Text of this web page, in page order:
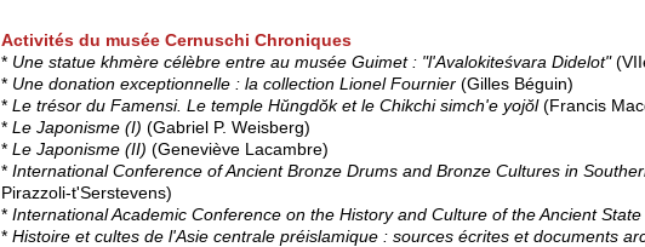
Activités du musée Cernuschi Chroniques
* Une statue khmère célèbre entre au musée Guimet : "l'Avalokiteśvara Didelot"
* Une donation exceptionnelle : la collection Lionel Fournier (Gilles Béguin)
* Le trésor du Famensi. Le temple Hŭngdŏk et le Chikchi simch'e yojŏl(Francis
* Le Japonisme (I) (Gabriel P. Weisberg)
* Le Japonisme (II) (Geneviève Lacambre)
* International Conference of Ancient Bronze Drums and Bronze Cultures in
Pirazzoli-t'Serstevens)
* International Academic Conference on the History and Culture of the Ancient
* Histoire et cultes de l'Asie centrale préislamique : sources écrites et documents